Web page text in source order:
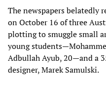
The newspapers belatedly
on October 16 of three
plotting to smuggle small
young
Adbullah Ayub, 20—and a
designer, Marek Samulski.